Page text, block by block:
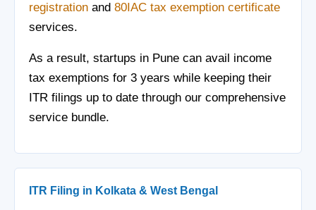
registration and 80IAC tax exemption certificate
services.
As a result, startups in Pune can avail income
tax exemptions for 3 years while keeping their
ITR filings up to date through our comprehensive
service bundle.
ITR Filing in Kolkata & West Bengal